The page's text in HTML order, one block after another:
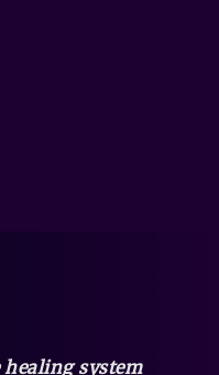
healing system